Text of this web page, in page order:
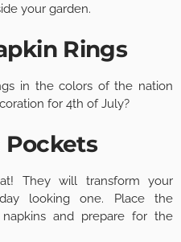
your garden.
Rings
in the colors of the nation
for 4th of July?
They will transform your
looking one. Place the
and prepare for the